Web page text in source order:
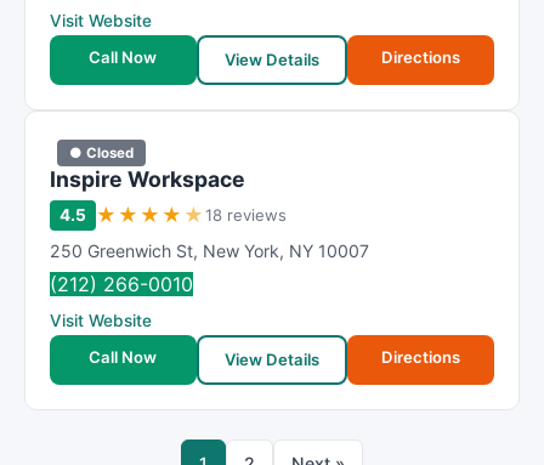
Visit Website
Call Now
View Details Directions
● Closed
Inspire Workspace
4.5 ★ ★ ★ ★ ★18 reviews
250 Greenwich St, New York, NY 10007
(212) 266-0010
Visit Website
Call Now
View Details Directions